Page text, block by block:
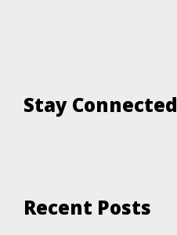
Stay Connected
Recent Posts